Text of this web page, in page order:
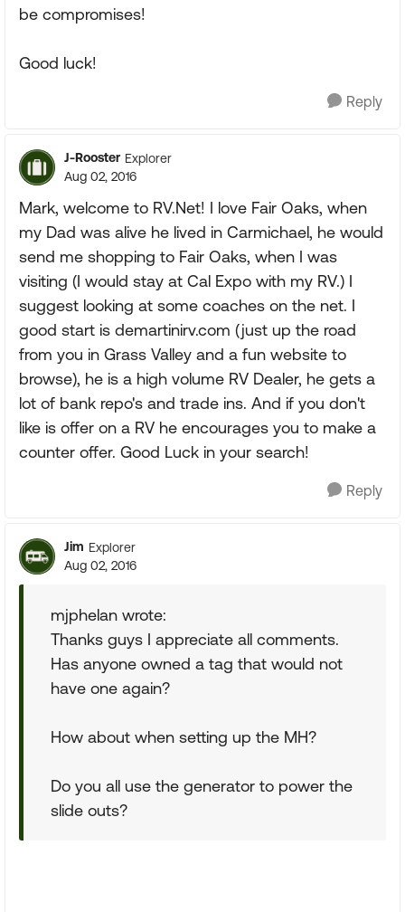
be compromises!
Good luck!
Reply
J-Rooster Explorer
Aug 02, 2016
Mark, welcome to RV.Net! I love Fair Oaks, when
my Dad was alive he lived in Carmichael, he would
send me shopping to Fair Oaks, when I was
visiting (I would stay at Cal Expo with my RV.) I
suggest looking at some coaches on the net. I
good start is demartinirv.com (just up the road
from you in Grass Valley and a fun website to
browse), he is a high volume RV Dealer, he gets a
lot of bank repo's and trade ins. And if you don't
like is offer on a RV he encourages you to make a
counter offer. Good Luck in your search!
Reply
Jim Explorer
Aug 02, 2016
mjphelan wrote:
Thanks guys I appreciate all comments.
Has anyone owned a tag that would not
have one again?
How about when setting up the MH?
Do you all use the generator to power the
slide outs?